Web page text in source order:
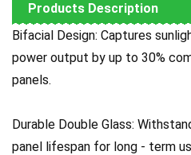
Products Description
Bifacial Design: Captures
power output by up to 30%
panels.
Durable Double Glass:
panel lifespan for long - term